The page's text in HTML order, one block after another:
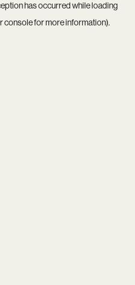
has occurred while loading
consolefor more information).